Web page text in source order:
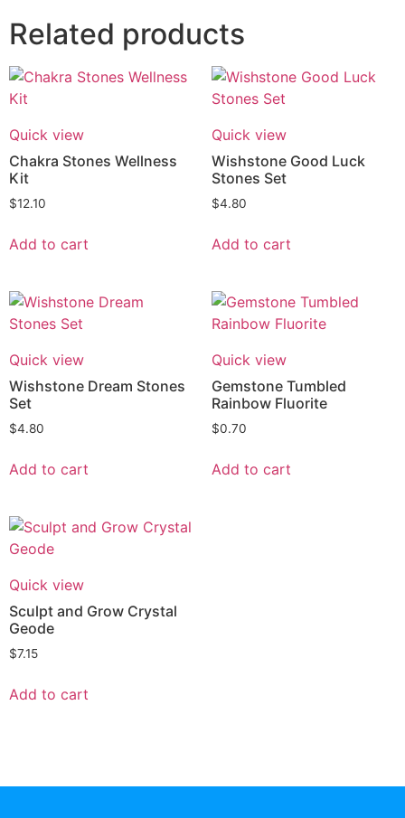
Related products
Quick view
Chakra Stones Wellness
Kit
$12.10
Add to cart
Quick view
Wishstone Good Luck
Stones Set
$4.80
Add to cart
Quick view
Wishstone Dream Stones
Set
$4.80
Add to cart
Quick view
Gemstone Tumbled
Rainbow Fluorite
$0.70
Add to cart
Quick view
Sculpt and Grow Crystal
Geode
$7.15
Add to cart